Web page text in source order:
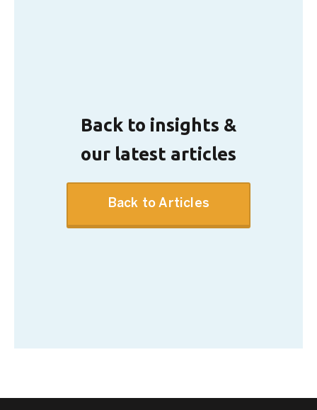
Back to insights &
our latest articles
Back to Articles